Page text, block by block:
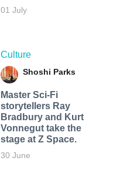
01 July
Culture
Shoshi Parks
Master Sci-Fi
storytellers Ray
Bradbury and Kurt
Vonnegut take the
stage at Z Space.
30 June